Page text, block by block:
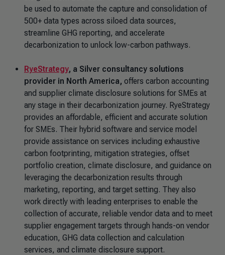
be used to automate the capture and consolidation of
500+ data types across siloed data sources,
streamline GHG reporting, and accelerate
decarbonization to unlock low-carbon pathways.
RyeStrategy, a Silver consultancy solutions
provider in North America, offers carbon accounting
and supplier climate disclosure solutions for SMEs at
any stage in their decarbonization journey. RyeStrategy
provides an affordable, efficient and accurate solution
for SMEs. Their hybrid software and service model
provide assistance on services including exhaustive
carbon footprinting, mitigation strategies, offset
portfolio creation, climate disclosure, and guidance on
leveraging the decarbonization results through
marketing, reporting, and target setting. They also
work directly with leading enterprises to enable the
collection of accurate, reliable vendor data and to meet
supplier engagement targets through hands-on vendor
education, GHG data collection and calculation
services, and climate disclosure support.